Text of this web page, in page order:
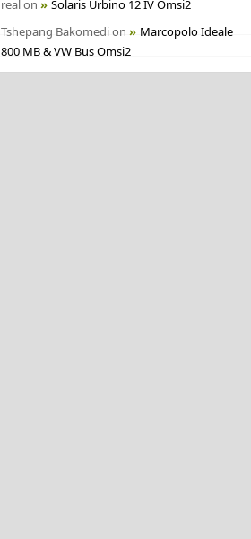
realon
Solaris Urbino 12 IV Omsi2
Tshepang Bakomedion
Marcopolo Ideale
800 MB & VW Bus Omsi2